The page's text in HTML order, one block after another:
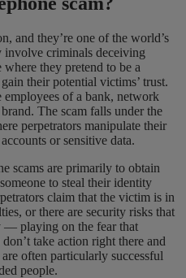
and they’re one of the world’s
involve criminals deceiving
they pretend to be a
their potential victims’ trust.
employees of a bank, network
The scam falls under the
perpetrators manipulate their
or sensitive data.
scams are primarily to obtain
to steal their identity
claim that the victim is in
or there are security risks that
— playing on the fear that
take action right there and
often particularly successful
people.